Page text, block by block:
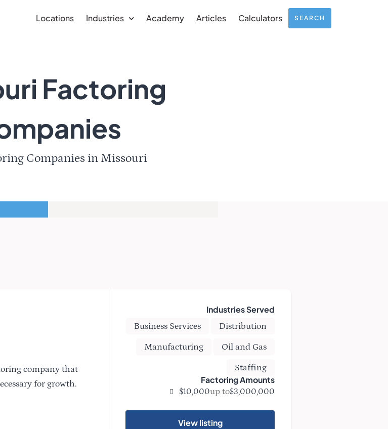
Locations Industries Academy Articles Calculators SEARCH
Factoring
Companies in Missouri
company that
for growth.
Industries Served
Business Services
Distribution
Manufacturing
Oil and Gas
Staffing
Factoring Amounts
$10,000up to$3,000,000
View listing